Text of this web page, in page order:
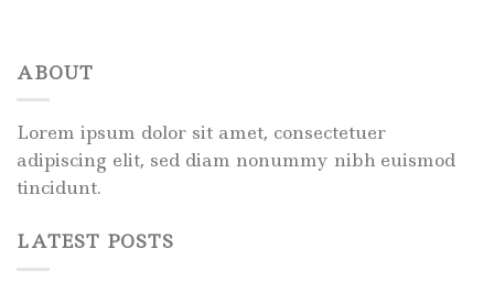
ABOUT
Lorem ipsum dolor sit amet, consectetuer
adipiscing elit, sed diam nonummy nibh euismod
tincidunt.
LATEST POSTS